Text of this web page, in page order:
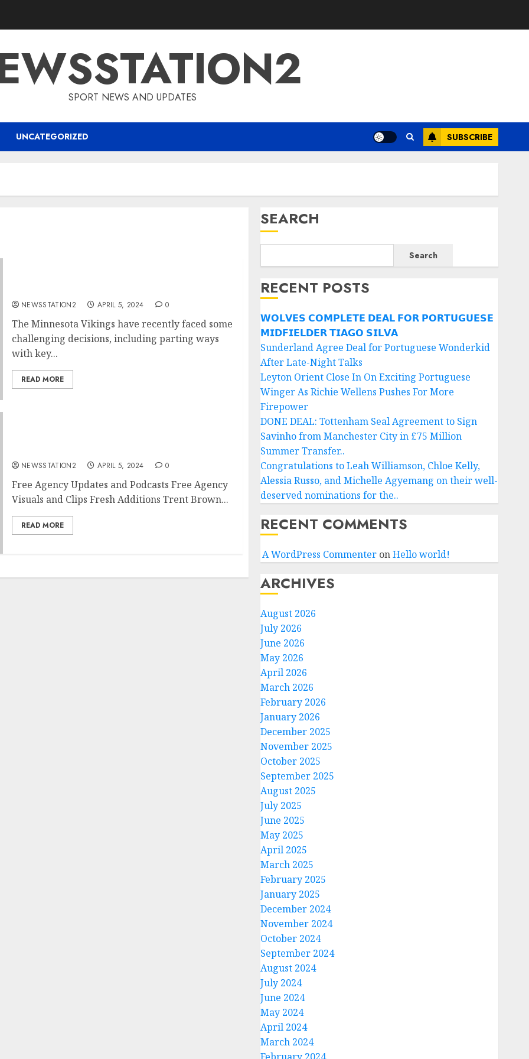
SPORT NEWS AND UPDATES
UNCATEGORIZED SUBSCRIBE
NEWSSTATION2 APRIL 5, 2024 0
The Minnesota Vikings have recently faced some
challenging decisions, including parting ways
with key...
READ MORE
NEWSSTATION2 APRIL 5, 2024 0
Free Agency Updates and Podcasts Free Agency
Visuals and Clips Fresh Additions Trent Brown...
READ MORE
SEARCH
Search
RECENT POSTS
𝗪𝗢𝗟𝗩𝗘𝗦 𝗖𝗢𝗠𝗣𝗟𝗘𝗧𝗘 𝗗𝗘𝗔𝗟 𝗙𝗢𝗥 𝗣𝗢𝗥𝗧𝗨𝗚𝗨𝗘𝗦𝗘
𝗠𝗜𝗗𝗙𝗜𝗘𝗟𝗗𝗘𝗥 𝗧𝗜𝗔𝗚𝗢 𝗦𝗜𝗟𝗩𝗔
Sunderland Agree Deal for Portuguese Wonderkid
After Late-Night Talks
Leyton Orient Close In On Exciting Portuguese
Winger As Richie Wellens Pushes For More
Firepower
DONE DEAL: Tottenham Seal Agreement to Sign
Savinho from Manchester City in £75 Million
Summer Transfer..
Congratulations to Leah Williamson, Chloe Kelly,
Alessia Russo, and Michelle Agyemang on their well-
deserved nominations for the..
RECENT COMMENTS
A WordPress CommenteronHello world!
ARCHIVES
August 2026
July 2026
June 2026
May 2026
April 2026
March 2026
February 2026
January 2026
December 2025
November 2025
October 2025
September 2025
August 2025
July 2025
June 2025
May 2025
April 2025
March 2025
February 2025
January 2025
December 2024
November 2024
October 2024
September 2024
August 2024
July 2024
June 2024
May 2024
April 2024
March 2024